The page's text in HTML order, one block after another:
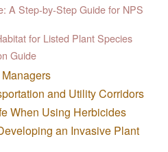
A Step-by-Step Guide for NPS
for Listed Plant Species
Guide
and Utility Corridors
When Using Herbicides
an Invasive Plant